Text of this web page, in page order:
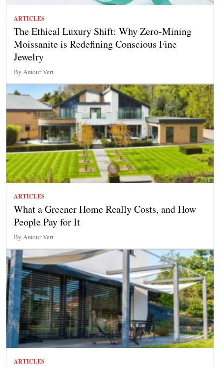
ARTICLES
The Ethical Luxury Shift: Why Zero-Mining
Moissanite is Redefining Conscious Fine
Jewelry
By Amour Vert
ARTICLES
What a Greener Home Really Costs, and How
People Pay for It
By Amour Vert
ARTICLES